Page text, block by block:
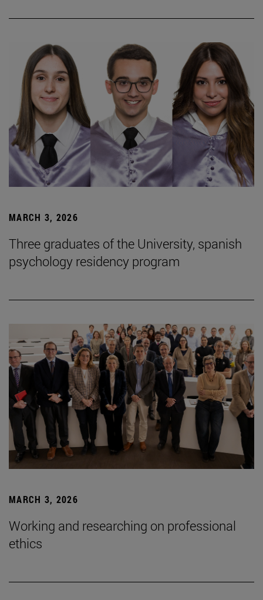
MARCH 3, 2026
Three graduates of the University, spanish
psychology residency program
MARCH 3, 2026
Working and researching on professional
ethics